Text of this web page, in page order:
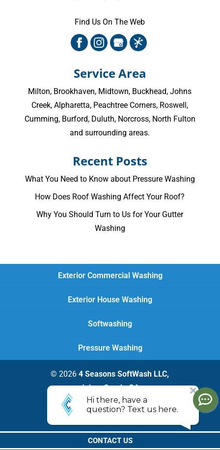
Find Us On The Web
Service Area
Milton, Brookhaven, Midtown, Buckhead,Johns
Creek,Alpharetta, Peachtree Corners, Roswell,
Cumming, Burford, Duluth, Norcross, North Fulton
and surrounding areas.
Recent Posts
What You Need to Know about Pressure Washing
How Does Roof Washing Affect Your Roof?
Why You Should Turn to Us for Your Gutter
Washing
Exterior Commercial Washing
Exterior House Washing
Softwashing
Pressure Washing
© 20264 Seasons SoftWash LLC,
Johns Creek, GA
Privacy Policy
CONTACT US